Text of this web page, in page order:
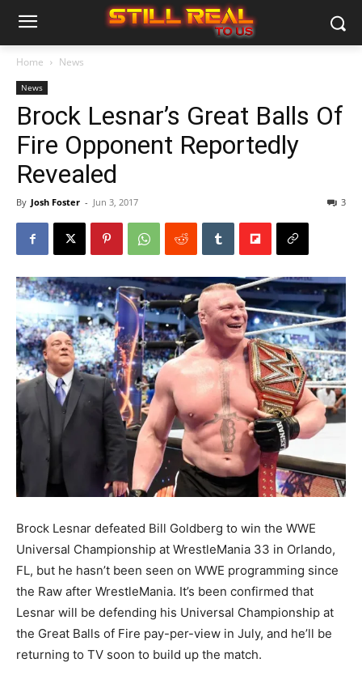
Home News
News
Brock Lesnar’s Great Balls Of
Fire Opponent Reportedly
Revealed
By Josh Foster - Jun 3, 2017 3
Brock Lesnar defeated Bill Goldberg to win the WWE
Universal Championship at WrestleMania 33 in Orlando,
FL, but he hasn’t been seen on WWE programming since
the Raw after WrestleMania. It’s been confirmed that
Lesnar will be defending his Universal Championship at
the Great Balls of Fire pay-per-view in July, and he’ll be
returning to TV soon to build up the match.